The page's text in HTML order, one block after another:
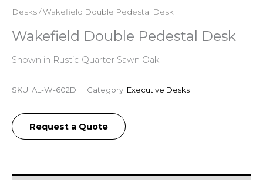
Desks/ Wakefield Double Pedestal Desk
Wakefield Double Pedestal Desk
Shown in Rustic Quarter Sawn Oak.
SKU: AL-W-602D Category: Executive Desks
Request a Quote